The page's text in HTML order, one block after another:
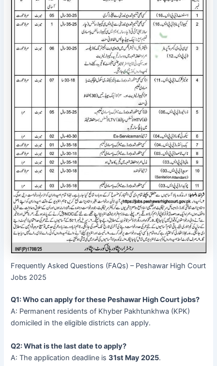
Frequently Asked Questions (FAQs) – Peshawar High Court
Jobs 2025
Q1: Who can apply for these Peshawar High Court jobs?
A: Permanent residents of Khyber Pakhtunkhwa (KPK)
domiciled in the eligible districts can apply.
Q2: What is the last date to apply?
A: The application deadline is31st May 2025.